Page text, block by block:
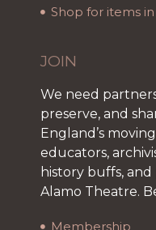
Shop for items
JOIN
We need
preserve, and
England’s
educators,
history buffs,
Alamo Theatre.
Membership